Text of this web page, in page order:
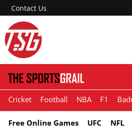
Contact Us
Cricket Football NBA F1
Free Online Games UFC NFL